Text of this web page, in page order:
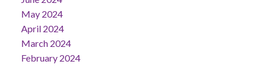
May 2024
April 2024
March 2024
February 2024